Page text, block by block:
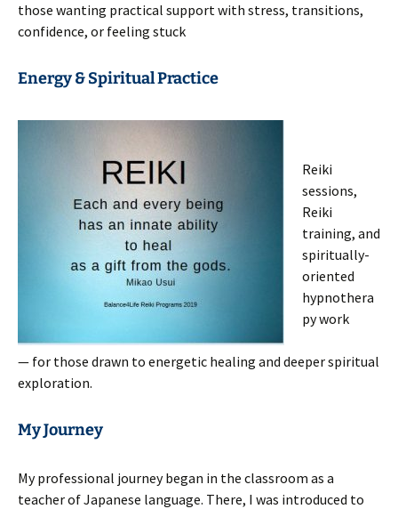
those wanting practical support with stress, transitions,
confidence, or feeling stuck
Energy & Spiritual Practice
Reiki
sessions,
Reiki
training, and
spiritually-
oriented
hypnothera
py work
— for those drawn to energetic healing and deeper spiritual
exploration.
My Journey
My professional journey began in the classroom as a
teacher of Japanese language. There, I was introduced to